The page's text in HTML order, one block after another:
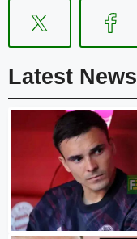
Latest News